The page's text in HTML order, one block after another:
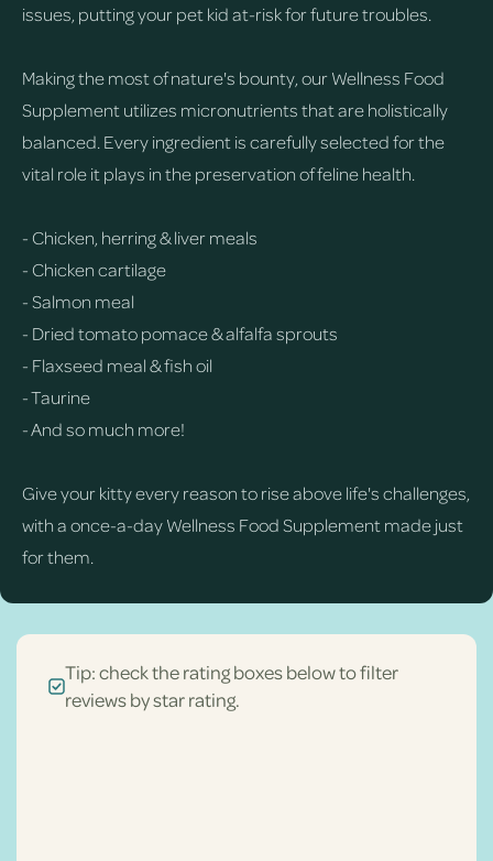
issues, putting your pet kid at-risk for future troubles.
Making the most of nature's bounty, our Wellness Food
Supplement utilizes micronutrients that are holistically
balanced. Every ingredient is carefully selected for the
vital role it plays in the preservation of feline health.
- Chicken, herring & liver meals
- Chicken cartilage
- Salmon meal
- Dried tomato pomace & alfalfa sprouts
- Flaxseed meal & fish oil
- Taurine
- And so much more!
Give your kitty every reason to rise above life's challenges,
with a once-a-day Wellness Food Supplement made just
for them.
Tip: check the rating boxes below to filter
reviews by star rating.